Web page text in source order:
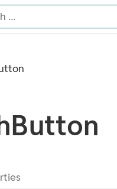
documentation
...